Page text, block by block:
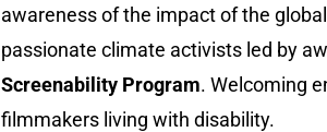
awareness of the impact of the
passionate climate activists led by
Screenability Program. Welcoming
filmmakers living with disability.